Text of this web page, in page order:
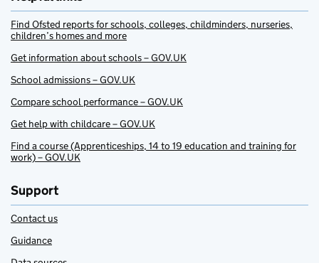
Find Ofsted reports for schools, colleges, childminders, nurseries,
children’s homes and more
Get information about schools – GOV.UK
School admissions – GOV.UK
Compare school performance – GOV.UK
Get help with childcare – GOV.UK
Find a course (Apprenticeships, 14 to 19 education and training for
work) – GOV.UK
Support
Contact us
Guidance